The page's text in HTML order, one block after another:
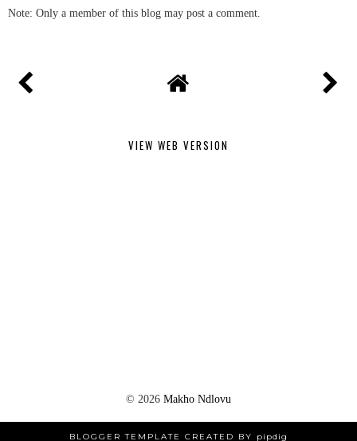
Note: Only a member of this blog may post a comment.
VIEW WEB VERSION
© 2026 Makho Ndlovu
BLOGGER TEMPLATE CREATED BY pipdig